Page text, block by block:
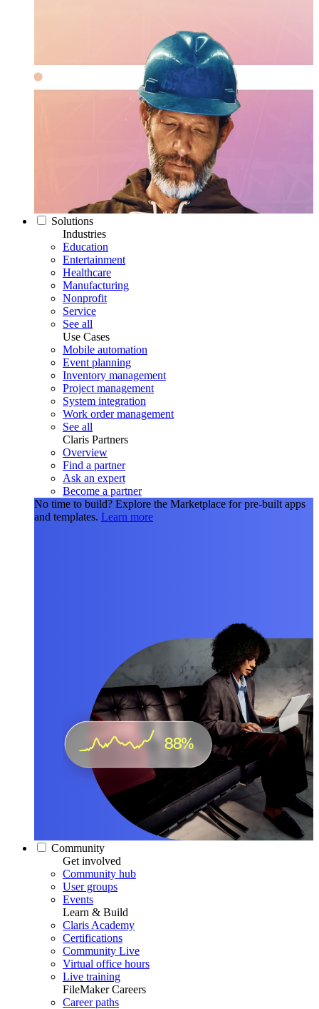
Solutions
Industries
Education
Entertainment
Healthcare
Manufacturing
Nonprofit
Service
See all
Use Cases
Mobile automation
Event planning
Inventory management
Project management
System integration
Work order management
See all
Claris Partners
Overview
Find a partner
Ask an expert
Become a partner
No time to build? Explore the Marketplace for pre-built apps
and templates. Learn more
Community
Get involved
Community hub
User groups
Events
Learn & Build
Claris Academy
Certifications
Community Live
Virtual office hours
Live training
FileMaker Careers
Career paths